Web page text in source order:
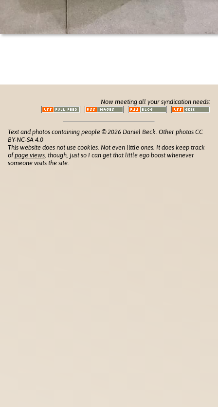
Now meeting all your syndication needs:
Text and photos containing people © 2026 Daniel Beck. Other photos CC
BY-NC-SA 4.0
This website does not use cookies. Not even little ones. It does keep track
ofpage views, though, just so I can get that little ego boost whenever
someone visits the site.